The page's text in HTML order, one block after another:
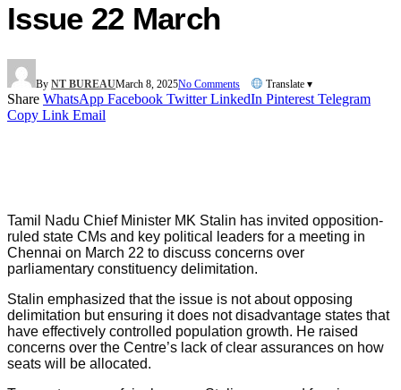
Issue 22 March
By NT BUREAUMarch 8, 2025No Comments Translate ▾
Share WhatsApp Facebook Twitter LinkedIn Pinterest Telegram
Copy Link Email
Tamil Nadu Chief Minister MK Stalin has invited opposition-
ruled state CMs and key political leaders for a meeting in
Chennai on March 22 to discuss concerns over
parliamentary constituency delimitation.
Stalin emphasized that the issue is not about opposing
delimitation but ensuring it does not disadvantage states that
have effectively controlled population growth. He raised
concerns over the Centre’s lack of clear assurances on how
seats will be allocated.